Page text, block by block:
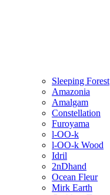
Sleeping Forest
Amazonia
Amalgam
Constellation
Furoyama
l-OO-k
l-OO-k Wood
Idril
2nDhand
Ocean Fleur
Mirk Earth